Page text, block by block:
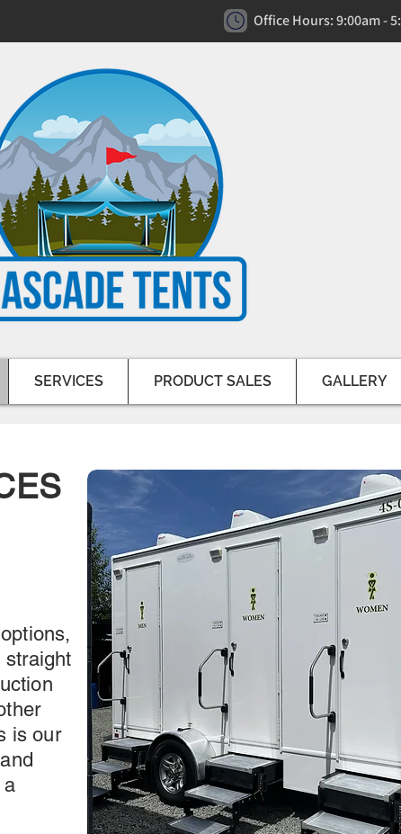
Office Hours: 9:00am -
SERVICES PRODUCT SALES GALLERY
straight
is our
a